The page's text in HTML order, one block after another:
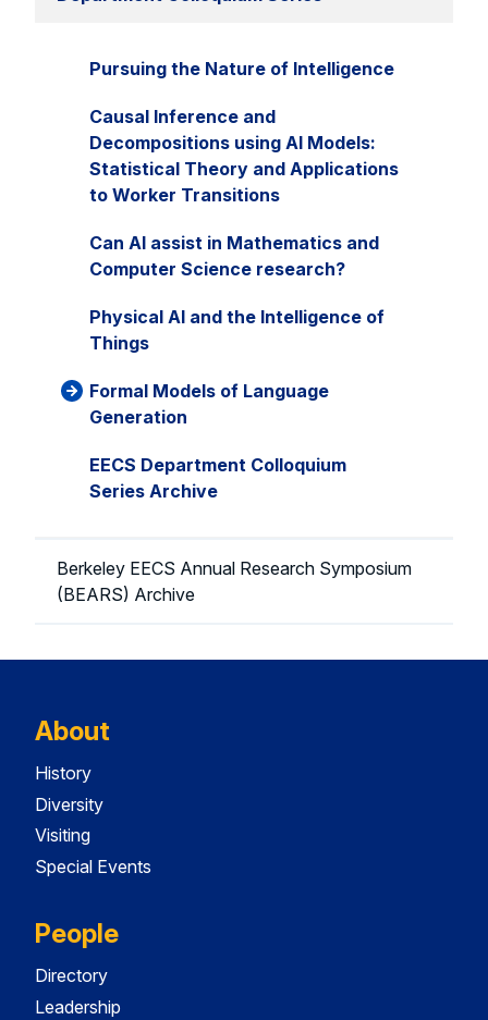
Pursuing the Nature of Intelligence
Causal Inference and
Decompositions using AI Models:
Statistical Theory and Applications
to Worker Transitions
Can AI assist in Mathematics and
Computer Science research?
Physical AI and the Intelligence of
Things
Formal Models of Language
Generation
EECS Department Colloquium
Series Archive
Berkeley EECS Annual Research Symposium
(BEARS) Archive
About
History
Diversity
Visiting
Special Events
People
Directory
Leadership